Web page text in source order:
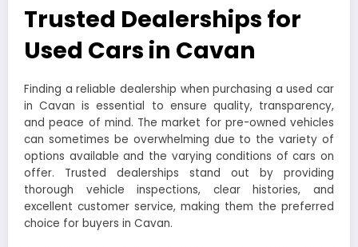
Trusted Dealerships for
Used Cars in Cavan
Finding a reliable dealership when purchasing a used car
in Cavan is essential to ensure quality, transparency,
and peace of mind. The market for pre-owned vehicles
can sometimes be overwhelming due to the variety of
options available and the varying conditions of cars on
offer. Trusted dealerships stand out by providing
thorough vehicle inspections, clear histories, and
excellent customer service, making them the preferred
choice for buyers in Cavan.